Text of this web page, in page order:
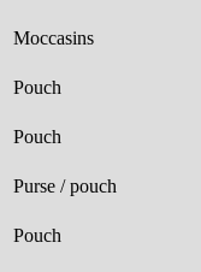
Moccasins
Pouch
Pouch
Purse / pouch
Pouch